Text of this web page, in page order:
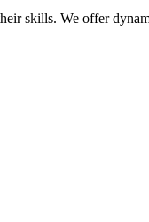
skills. We offer